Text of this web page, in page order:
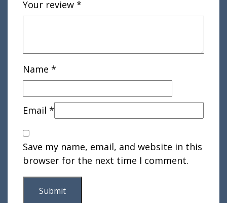
Your review *
Name *
Email *
Save my name, email, and website in this
browser for the next time I comment.